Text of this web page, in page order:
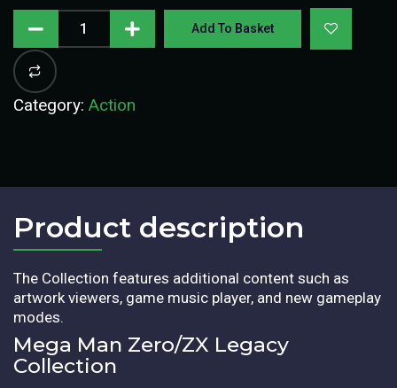
Add To Basket
Category: Action
Product description​
The Collection features additional content such as
artwork viewers, game music player, and new gameplay
modes.
Mega Man Zero/ZX Legacy
Collection